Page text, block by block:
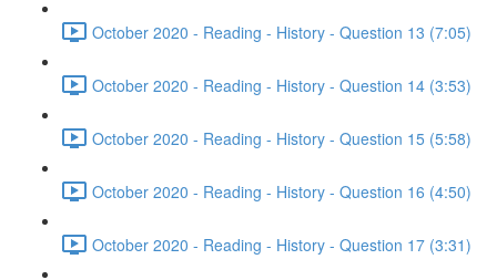
October 2020 - Reading - History - Question 13 (7:05)
October 2020 - Reading - History - Question 14 (3:53)
October 2020 - Reading - History - Question 15 (5:58)
October 2020 - Reading - History - Question 16 (4:50)
October 2020 - Reading - History - Question 17 (3:31)